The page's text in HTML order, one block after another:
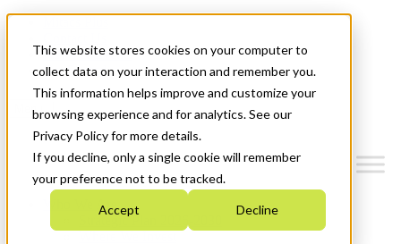
This website stores cookies on your computer to
collect data on your interaction and remember you.
This information helps improve and customize your
browsing experience and for analytics. See our
Privacy Policy for more details.
If you decline, only a single cookie will remember
your preference not to be tracked.
Accept Decline
News & Events
Get Started
Menu
Who We Are
Strategic Plan 2026-2030